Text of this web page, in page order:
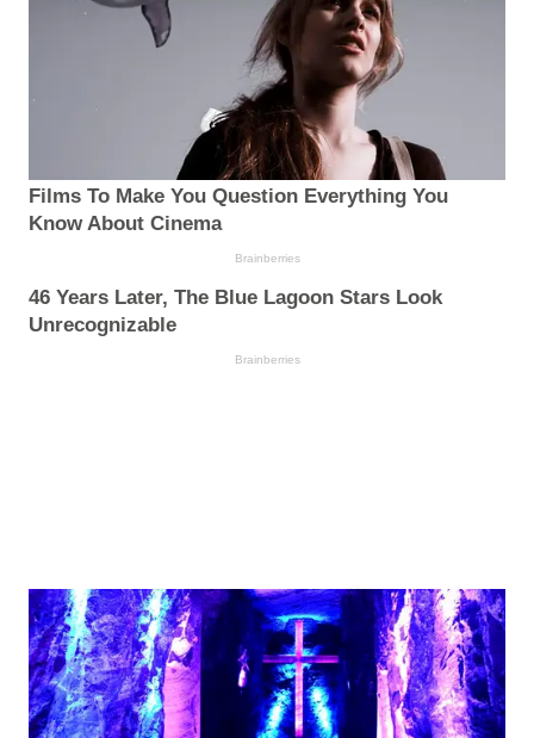
Films To Make You Question Everything You
Know About Cinema
Brainberries
46 Years Later, The Blue Lagoon Stars Look
Unrecognizable
Brainberries